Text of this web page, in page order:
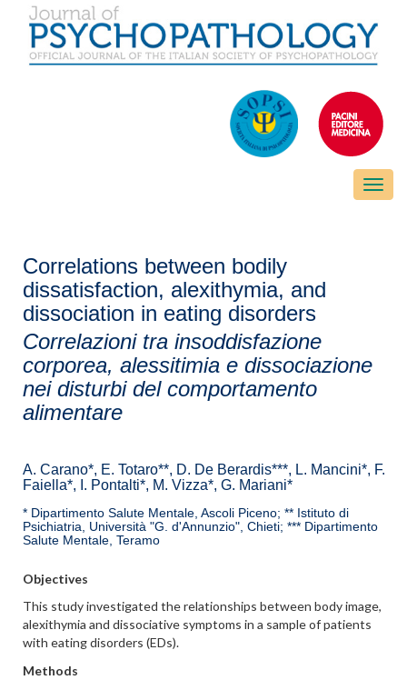
Toggle
Correlations between bodily
dissatisfaction, alexithymia, and
dissociation in eating disorders
Correlazioni tra insoddisfazione
corporea, alessitimia e dissociazione
nei disturbi del comportamento
alimentare
A. Carano*, E. Totaro**, D. De Berardis***, L. Mancini*, F.
Faiella*, I. Pontalti*, M. Vizza*, G. Mariani*
* Dipartimento Salute Mentale, Ascoli Piceno; ** Istituto di
Psichiatria, Università "G. d'Annunzio", Chieti; *** Dipartimento
Salute Mentale, Teramo
Objectives
This study investigated the relationships between body image,
alexithymia and dissociative symptoms in a sample of patients
with eating disorders (EDs).
Methods